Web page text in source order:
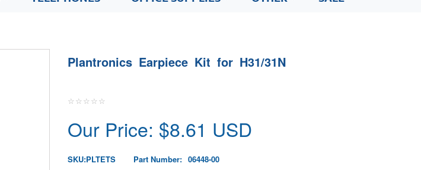
Plantronics Earpiece Kit for H31/31N
Our Price: $8.61 USD
SKU:PLTETS Part Number: 06448-00